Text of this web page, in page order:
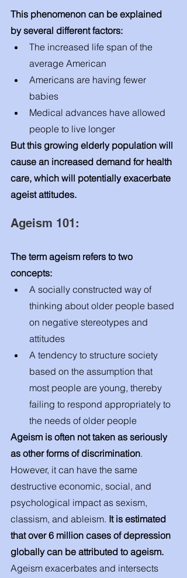
This phenomenon can be explained
by several different factors:
The increased life span of the
average American
Americans are having fewer
babies
Medical advances have allowed
people to live longer
But this growing elderly population will
cause an increased demand for health
care, which will potentially exacerbate
ageist attitudes.
Ageism 101:
The term ageism refers to two
concepts:
A socially constructed way of
thinking about older people based
on negative stereotypes and
attitudes
A tendency to structure society
based on the assumption that
most people are young, thereby
failing to respond appropriately to
the needs of older people
Ageism is often not taken as seriously
as other forms of discrimination.
However, it can have the same
destructive economic, social, and
psychological impact as sexism,
classism, and ableism. It is estimated
that over 6 million cases of depression
globally can be attributed to ageism.
Ageism exacerbates and intersects